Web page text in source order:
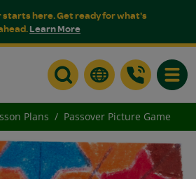
starts here. Get ready for what's
Learn More
Plans Passover Picture Game